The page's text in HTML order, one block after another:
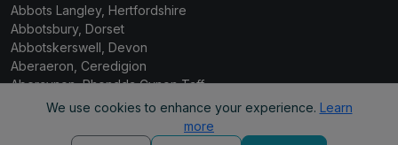
Abbots Langley, Hertfordshire
Abbotsbury, Dorset
Abbotskerswell, Devon
Aberaeron, Ceredigion
Abercynon, Rhondda Cynon Taff
Aberdare, Mid Glamorgan
Aberdeen, Grampian
We use cookies to enhance your experience. Learn
more